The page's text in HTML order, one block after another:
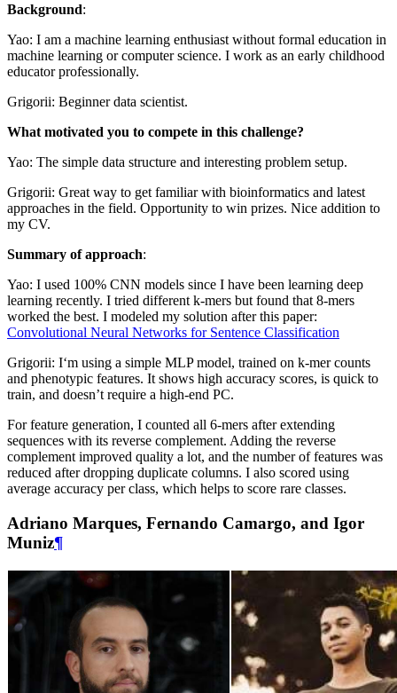
Background:
Yao: I am a machine learning enthusiast without formal education in
machine learning or computer science. I work as an early childhood
educator professionally.
Grigorii: Beginner data scientist.
What motivated you to compete in this challenge?
Yao: The simple data structure and interesting problem setup.
Grigorii: Great way to get familiar with bioinformatics and latest
approaches in the field. Opportunity to win prizes. Nice addition to
my CV.
Summary of approach:
Yao: I used 100% CNN models since I have been learning deep
learning recently. I tried different k-mers but found that 8-mers
worked the best. I modeled my solution after this paper:
Convolutional Neural Networks for Sentence Classification
Grigorii: I‘m using a simple MLP model, trained on k-mer counts
and phenotypic features. It shows high accuracy scores, is quick to
train, and doesn’t require a high-end PC.
For feature generation, I counted all 6-mers after extending
sequences with its reverse complement. Adding the reverse
complement improved quality a lot, and the number of features was
reduced after dropping duplicate columns. I also scored using
average accuracy per class, which helps to score rare classes.
Adriano Marques, Fernando Camargo, and Igor
Muniz¶